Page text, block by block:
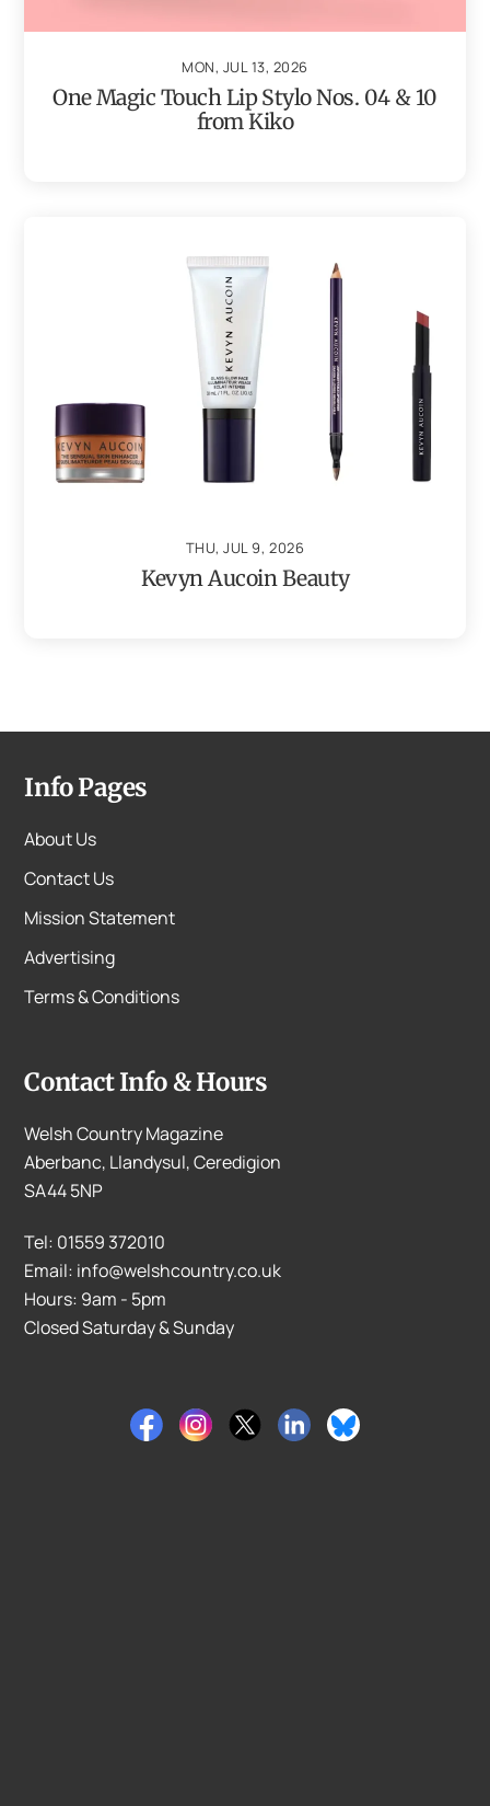
MON, JUL 13, 2026
One Magic Touch Lip Stylo Nos. 04 & 10
from Kiko
THU, JUL 9, 2026
Kevyn Aucoin Beauty
Info Pages
About Us
Contact Us
Mission Statement
Advertising
Terms & Conditions
Contact Info & Hours
Welsh Country Magazine
Aberbanc, Llandysul, Ceredigion
SA44 5NP
Tel: 01559 372010
Email: info@welshcountry.co.uk
Hours: 9am - 5pm
Closed Saturday & Sunday